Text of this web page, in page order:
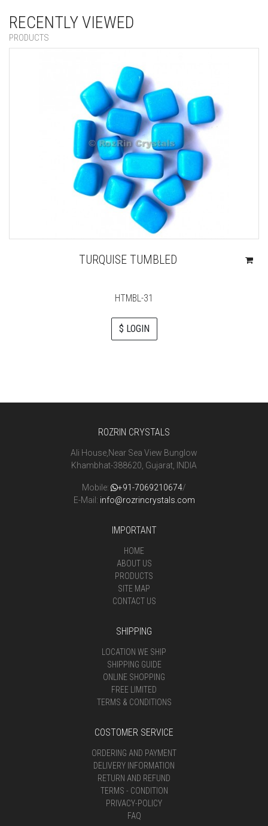
RECENTLY VIEWED
PRODUCTS
TURQUISE TUMBLED
HTMBL-31
$ LOGIN
ROZRIN CRYSTALS
Ali House,Near Sea View Bunglow
Khambhat-388620, Gujarat, INDIA
Mobile: +91-7069210674/
E-Mail: info@rozrincrystals.com
IMPORTANT
HOME
ABOUT US
PRODUCTS
SITE MAP
CONTACT US
SHIPPING
LOCATION WE SHIP
SHIPPING GUIDE
ONLINE SHOPPING
FREE LIMITED
TERMS & CONDITIONS
COSTOMER SERVICE
ORDERING AND PAYMENT
DELIVERY INFORMATION
RETURN AND REFUND
TERMS - CONDITION
PRIVACY-POLICY
FAQ